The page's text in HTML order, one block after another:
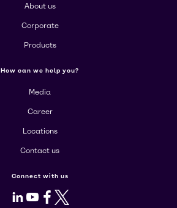
About us
Corporate
Products
How can we help you?
Media
Career
Locations
Contact us
Connect with us
LinkedIn
Youtube
Facebook
X